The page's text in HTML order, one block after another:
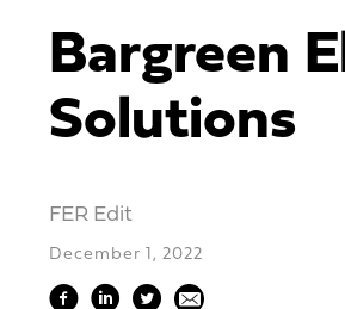
Bargreen
Solutions
FER Edit
December 1, 2022